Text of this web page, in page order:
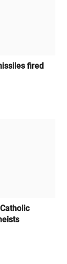
fired